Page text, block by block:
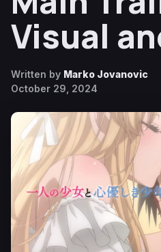
Visual
Written by Marko Jovanovic
October 29, 2024